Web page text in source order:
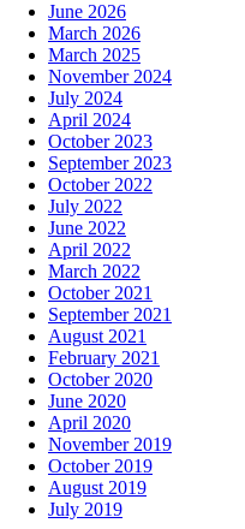
June 2026
March 2026
March 2025
November 2024
July 2024
April 2024
October 2023
September 2023
October 2022
July 2022
June 2022
April 2022
March 2022
October 2021
September 2021
August 2021
February 2021
October 2020
June 2020
April 2020
November 2019
October 2019
August 2019
July 2019